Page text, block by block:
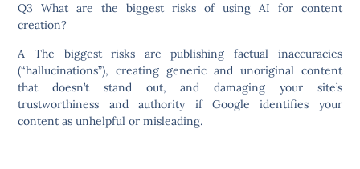
Q3 What are the biggest risks of using AI for content
creation?
A The biggest risks are publishing factual inaccuracies
(“hallucinations”), creating generic and unoriginal content
that doesn’t stand out, and damaging your site’s
trustworthiness and authority if Google identifies your
content as unhelpful or misleading.